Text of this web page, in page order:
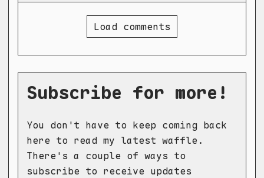
Load comments
Subscribe for more!
You don't have to keep coming back
here to read my latest waffle.
There's a couple of ways to
subscribe to receive updates